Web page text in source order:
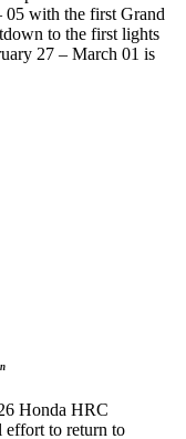
05 with the first Grand
to the first lights
27 – March 01 is
Honda HRC
effort to return to